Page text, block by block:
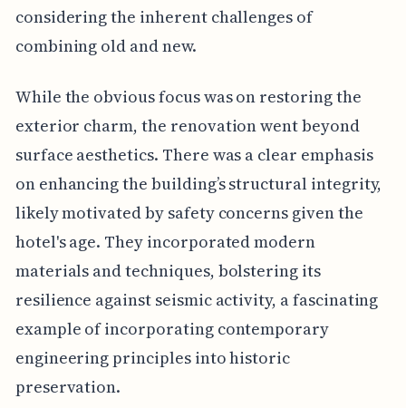
considering the inherent challenges of
combining old and new.
While the obvious focus was on restoring the
exterior charm, the renovation went beyond
surface aesthetics. There was a clear emphasis
on enhancing the building’s structural integrity,
likely motivated by safety concerns given the
hotel's age. They incorporated modern
materials and techniques, bolstering its
resilience against seismic activity, a fascinating
example of incorporating contemporary
engineering principles into historic
preservation.